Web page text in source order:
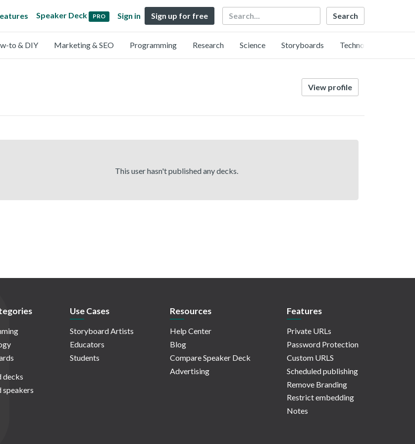
Speaker Deck PRO Sign in Sign up for free Search
to & DIY Marketing & SEO Programming Research Science Storyboards Technology
View profile
This user hasn't published any decks.
decks
speakers
Use Cases
Storyboard Artists
Educators
Students
Resources
Help Center
Blog
Compare Speaker Deck
Advertising
Features
Private URLs
Password Protection
Custom URLS
Scheduled publishing
Remove Branding
Restrict embedding
Notes